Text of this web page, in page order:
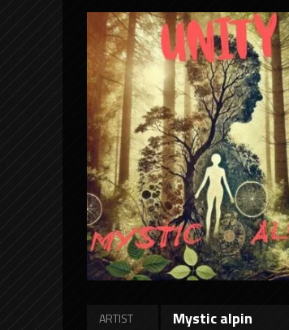
ARTIST
Mystic alpin